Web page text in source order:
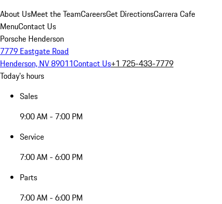
About UsMeet the TeamCareersGet DirectionsCarrera Cafe
MenuContact Us
Porsche Henderson
7779 Eastgate Road
Henderson, NV 89011Contact Us+1 725-433-7779
Today's hours
Sales
9:00 AM - 7:00 PM
Service
7:00 AM - 6:00 PM
Parts
7:00 AM - 6:00 PM